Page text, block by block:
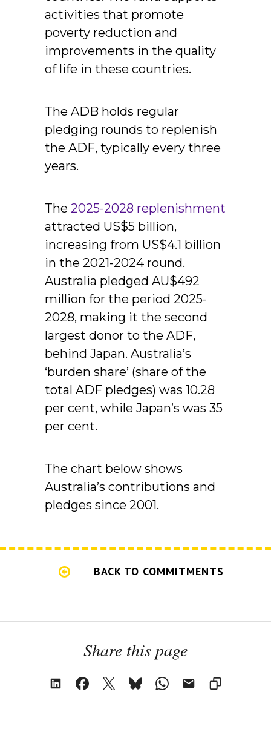
activities that promote
poverty reduction and
improvements in the quality
of life in these countries.
The ADB holds regular
pledging rounds to replenish
the ADF, typically every three
years.
The 2025-2028 replenishment
attracted US$5 billion,
increasing from US$4.1 billion
in the 2021-2024 round.
Australia pledged AU$492
million for the period 2025-
2028, making it the second
largest donor to the ADF,
behind Japan. Australia’s
‘burden share’ (share of the
total ADF pledges) was 10.28
per cent, while Japan’s was 35
per cent.
The chart below shows
Australia’s contributions and
pledges since 2001.
BACK TO COMMITMENTS
Share this page